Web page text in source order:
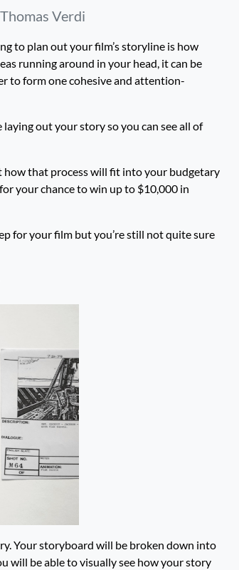
Verdi
to plan out your film’s storyline is how
running around in your head, it can be
to form one cohesive and attention-
out your story so you can see all of
that process will fit into your budgetary
for your chance to win up to $10,000 in
for your film but you’re still not quite sure
Your storyboard will be broken down into
will be able to visually see how your story